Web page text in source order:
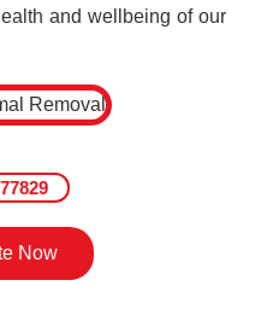
and wellbeing of our
Now